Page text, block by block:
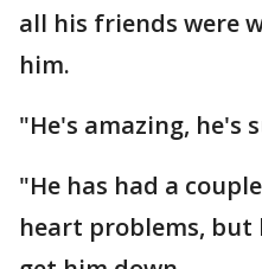
all his friends were
him.
"He's amazing, he's
"He has had a
heart problems,